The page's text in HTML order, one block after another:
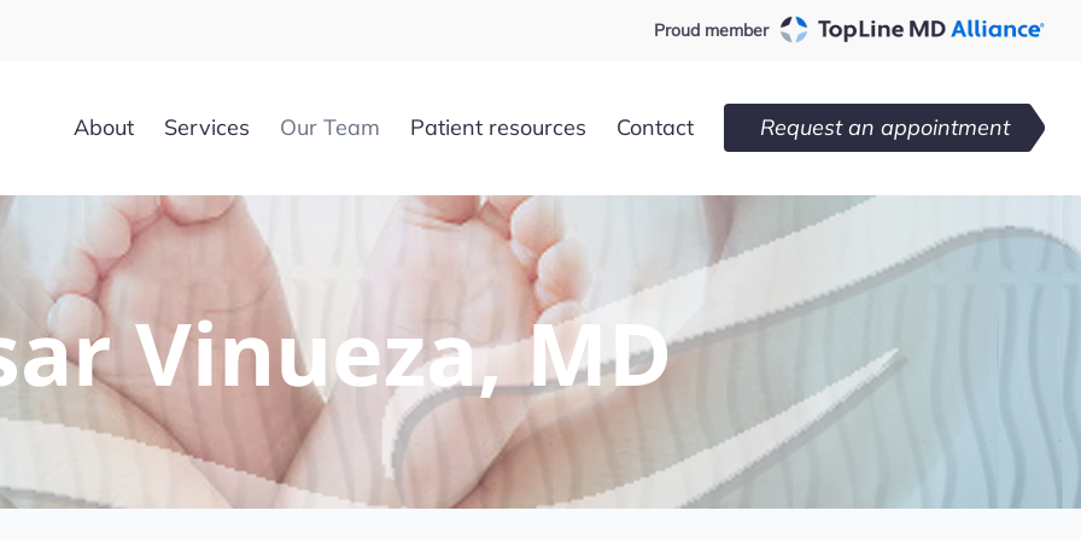
Proud member
About Services Our Team Patient resources Contact Request an appointment
Vinueza, MD